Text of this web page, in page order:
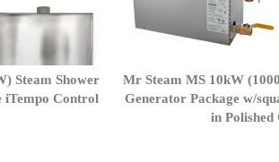
Steam Shower
iTempo Control
Mr Steam MS 10kW
Generator Package w/
in Polished